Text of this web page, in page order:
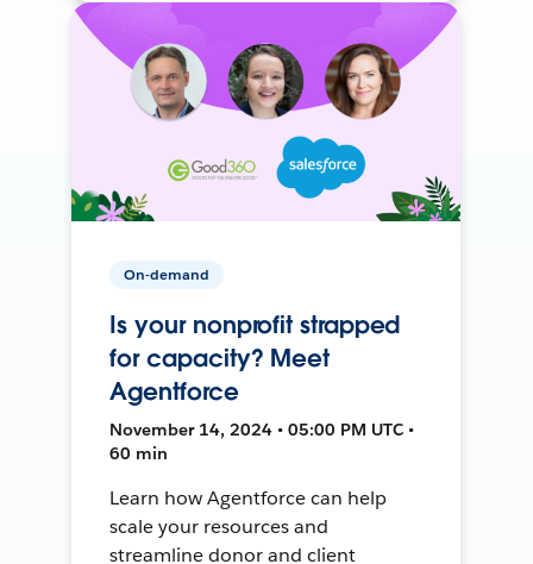
On-demand
Is your nonprofit strapped
for capacity? Meet
Agentforce
November 14, 2024 • 05:00 PM UTC •
60 min
Learn how Agentforce can help
scale your resources and
streamline donor and client